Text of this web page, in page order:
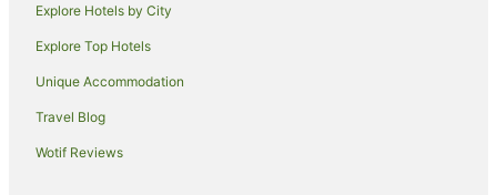
Explore Hotels by City
Explore Top Hotels
Unique Accommodation
Travel Blog
Wotif Reviews